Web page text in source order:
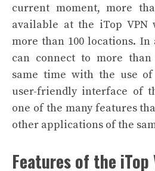
current moment, more
available at the iTop
more than 100 locations.
can connect to more
same time with the use
user-friendly interface of
one of the many features
other applications of the
Features of the iTop